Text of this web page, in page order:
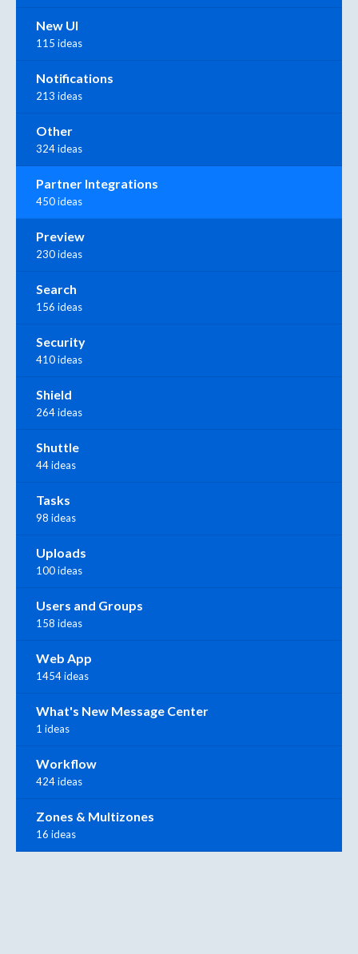
New UI
115 ideas
Notifications
213 ideas
Other
324 ideas
Partner Integrations
450 ideas
Preview
230 ideas
Search
156 ideas
Security
410 ideas
Shield
264 ideas
Shuttle
44 ideas
Tasks
98 ideas
Uploads
100 ideas
Users and Groups
158 ideas
Web App
1454 ideas
What's New Message Center
1 ideas
Workflow
424 ideas
Zones & Multizones
16 ideas